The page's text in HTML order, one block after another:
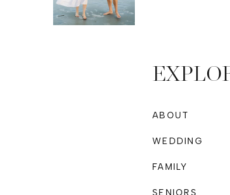
FAMILY
WEDDING
SENIORS
ABOUT